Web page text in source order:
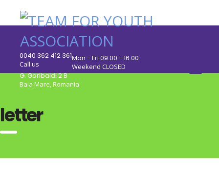
0040 362 412 361
Call us
Mon - Fri 09.00 - 16.00
Weekend CLOSED
G. Garibaldi 2 B
Baia Mare, Romania
letter